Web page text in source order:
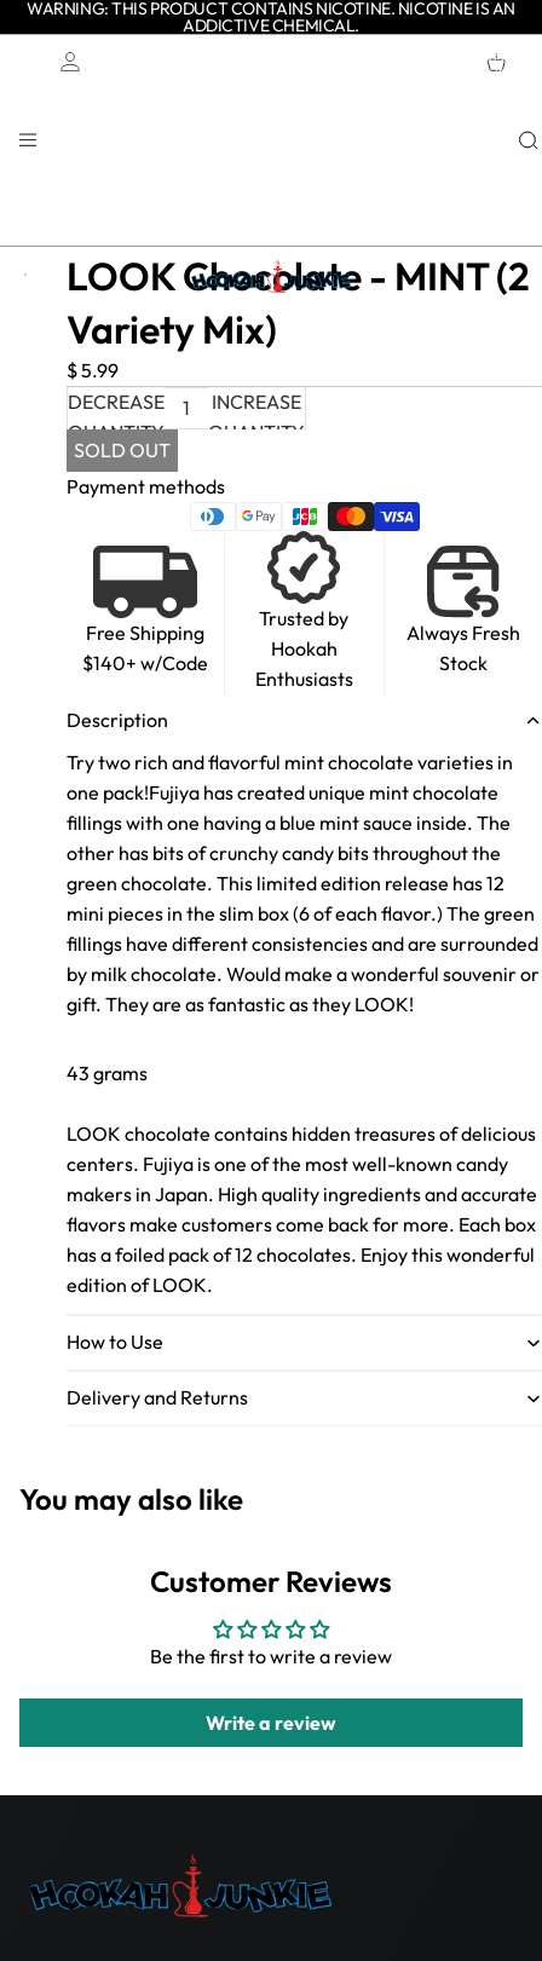
WARNING: THIS PRODUCT CONTAINS NICOTINE. NICOTINE IS AN
ADDICTIVE CHEMICAL.
ITEMS
IN
LOOK Chocolate - MINT (2
Variety Mix)
$ 5.99
DECREASE
QUANTITY
INCREASE
QUANTITY
SOLD OUT
Payment methods
Free Shipping
$140+ w/Code
Trusted by
Hookah
Enthusiasts
Always Fresh
Stock
Description
Try two rich and flavorful mint chocolate varieties in
one pack!Fujiya has created unique mint chocolate
fillings with one having a blue mint sauce inside. The
other has bits of crunchy candy bits throughout the
green chocolate. This limited edition release has 12
mini pieces in the slim box (6 of each flavor.) The green
fillings have different consistencies and are surrounded
by milk chocolate. Would make a wonderful souvenir or
gift. They are as fantastic as they LOOK!
43 grams
LOOK chocolate contains hidden treasures of delicious
centers. Fujiya is one of the most well-known candy
makers in Japan. High quality ingredients and accurate
flavors make customers come back for more. Each box
has a foiled pack of 12 chocolates. Enjoy this wonderful
edition of LOOK.
How to Use
Delivery and Returns
You may also like
Customer Reviews
Be the first to write a review
Write a review